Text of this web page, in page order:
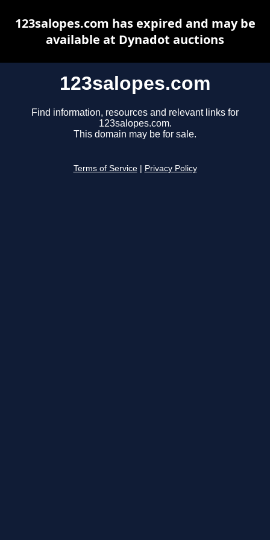
123salopes.com
Find information, resources and relevant links for
123salopes.com.
This domain may be for sale.
Terms of Service Privacy Policy
123salopes.com has expired and may be
available at Dynadot auctions